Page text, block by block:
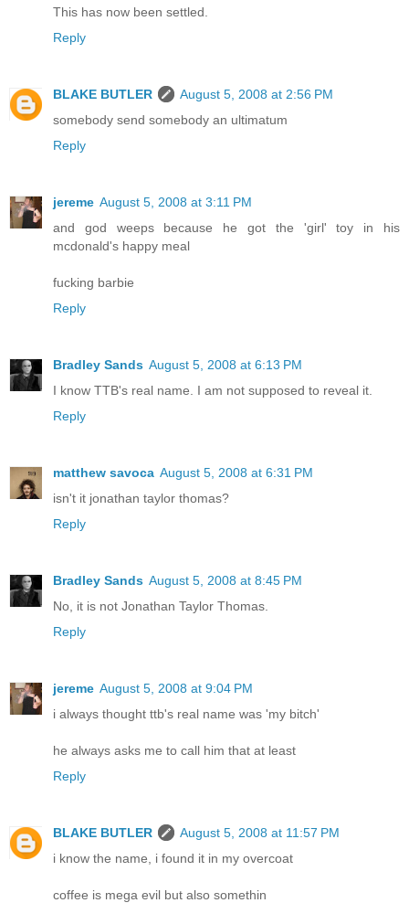
This has now been settled.
Reply
BLAKE BUTLER
August 5, 2008 at 2:56 PM
somebody send somebody an ultimatum
Reply
jereme August 5, 2008 at 3:11 PM
and god weeps because he got the 'girl' toy in his
mcdonald's happy meal
fucking barbie
Reply
Bradley Sands August 5, 2008 at 6:13 PM
I know TTB's real name. I am not supposed to reveal it.
Reply
matthew savoca August 5, 2008 at 6:31 PM
isn't it jonathan taylor thomas?
Reply
Bradley Sands August 5, 2008 at 8:45 PM
No, it is not Jonathan Taylor Thomas.
Reply
jereme August 5, 2008 at 9:04 PM
i always thought ttb's real name was 'my bitch'
he always asks me to call him that at least
Reply
BLAKE BUTLER
August 5, 2008 at 11:57 PM
i know the name, i found it in my overcoat
coffee is mega evil but also somethin